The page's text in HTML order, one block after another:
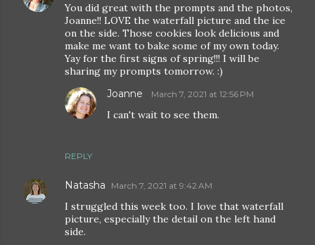
You did great with the prompts and the photos,
Joanne!! LOVE the waterfall picture and the ice
on the side. Those cookies look delicious and
make me want to bake some of my own today.
Yay for the first signs of spring!!! I will be
sharing my prompts tomorrow. :)
REPLY
Joanne March 7, 2021 at 12:56 PM
I can't wait to see them.
Natasha March 7, 2021 at 9:42 AM
I struggled this week too. I love that waterfall
picture, especially the detail on the left hand
side.